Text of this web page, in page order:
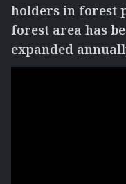
holders in forest
forest area has
expanded